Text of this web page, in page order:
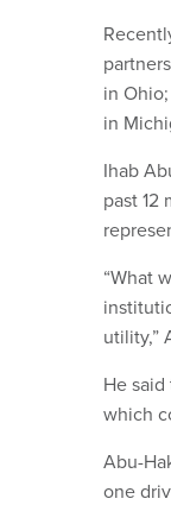
in
in
Ihab
past 12
“What
utility,”
He
which
Abu-
one